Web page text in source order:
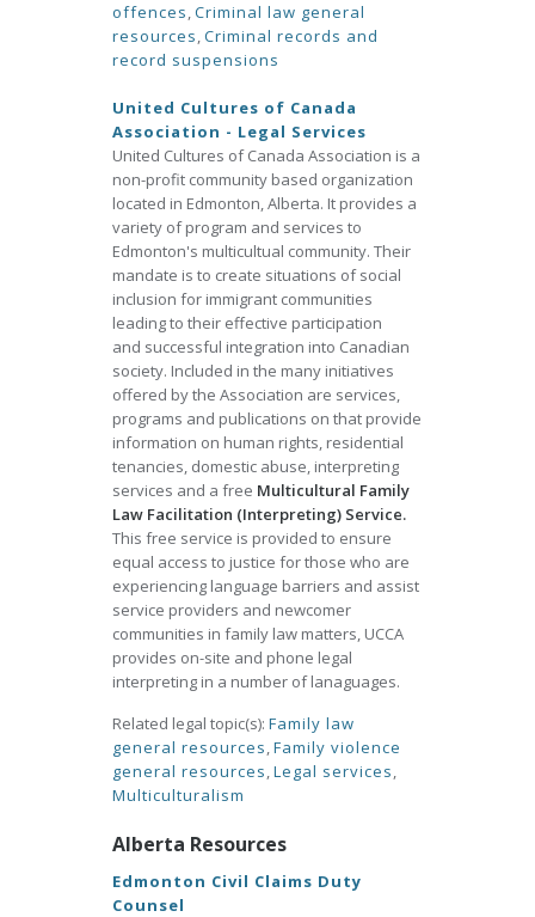
offences,Criminal law general
resources,Criminal records and
record suspensions
United Cultures of Canada
Association - Legal Services
United Cultures of Canada Association is a
non-profit community based organization
located in Edmonton, Alberta. It provides a
variety of program and services to
Edmonton's multicultual community. Their
mandate is to create situations of social
inclusion for immigrant communities
leading to their effective participation
and successful integration into Canadian
society. Included in the many initiatives
offered by the Association are services,
programs and publications on that provide
information on human rights, residential
tenancies, domestic abuse, interpreting
services and a free Multicultural Family
Law Facilitation (Interpreting) Service.
This free service is provided to ensure
equal access to justice for those who are
experiencing language barriers and assist
service providers and newcomer
communities in family law matters, UCCA
provides on-site and phone legal
interpreting in a number of lanaguages.
Related legal topic(s): Family law
general resources,Family violence
general resources,Legal services,
Multiculturalism
Alberta Resources
Edmonton Civil Claims Duty
Counsel